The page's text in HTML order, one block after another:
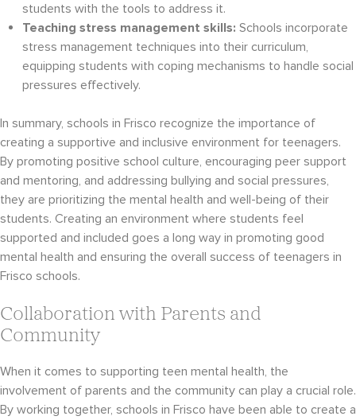
students with the tools to address it.
Teaching stress management skills: Schools incorporate
stress management techniques into their curriculum,
equipping students with coping mechanisms to handle social
pressures effectively.
In summary, schools in Frisco recognize the importance of
creating a supportive and inclusive environment for teenagers.
By promoting positive school culture, encouraging peer support
and mentoring, and addressing bullying and social pressures,
they are prioritizing the mental health and well-being of their
students. Creating an environment where students feel
supported and included goes a long way in promoting good
mental health and ensuring the overall success of teenagers in
Frisco schools.
Collaboration with Parents and
Community
When it comes to supporting teen mental health, the
involvement of parents and the community can play a crucial role.
By working together, schools in Frisco have been able to create a